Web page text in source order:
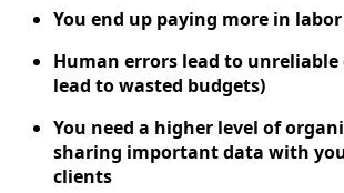
You end up paying more in
Human errors lead to
lead to wasted budgets)
You need a higher level of
sharing important data with
clients